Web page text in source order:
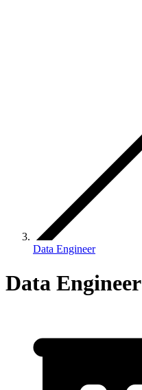
Data Engineer
Data Engineer